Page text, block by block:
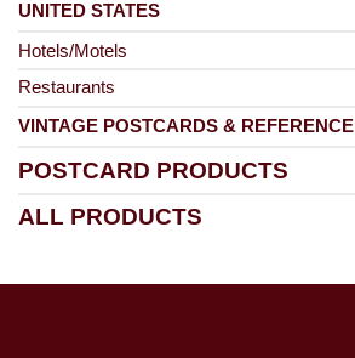
UNITED STATES
Hotels/Motels
Restaurants
VINTAGE POSTCARDS & REFERENCE
POSTCARD PRODUCTS
ALL PRODUCTS